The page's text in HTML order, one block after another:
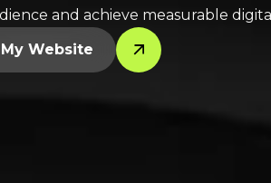
and achieve measurable
Website